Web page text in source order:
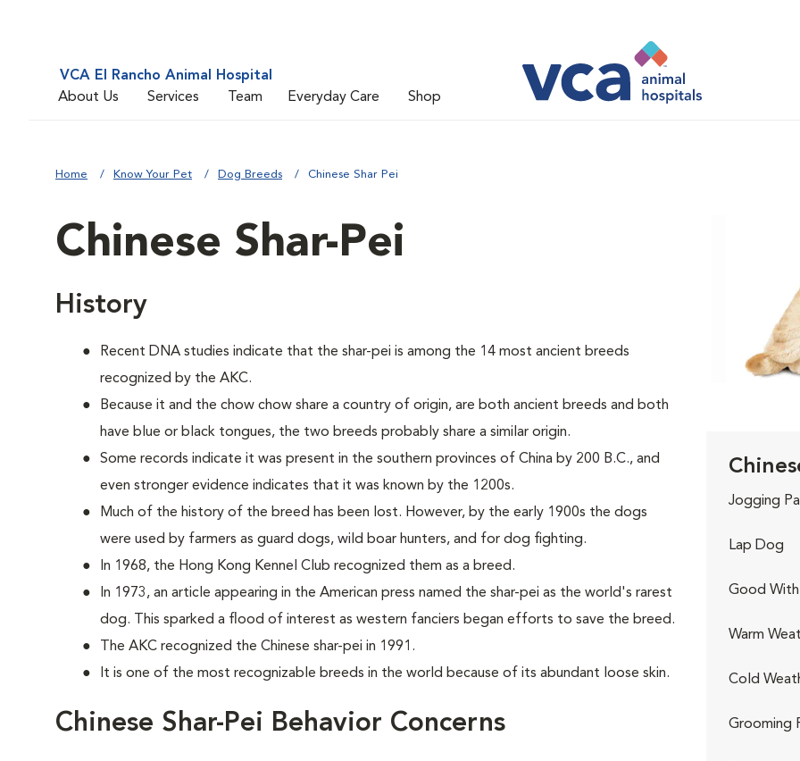
VCA El Rancho Animal Hospital
About Us
Services Team Everyday Care Shop
Home Know Your Pet Dog Breeds Chinese Shar Pei
Chinese Shar-Pei
History
Recent DNA studies indicate that the shar-pei is among the 14 most ancient breeds
recognized by the AKC.
Because it and the chow chow share a country of origin, are both ancient breeds and both
have blue or black tongues, the two breeds probably share a similar origin.
Some records indicate it was present in the southern provinces of China by 200 B.C., and
even stronger evidence indicates that it was known by the 1200s.
Much of the history of the breed has been lost. However, by the early 1900s the dogs
were used by farmers as guard dogs, wild boar hunters, and for dog fighting.
In 1968, the Hong Kong Kennel Club recognized them as a breed.
In 1973, an article appearing in the American press named the shar-pei as the world's rarest
dog. This sparked a flood of interest as western fanciers began efforts to save the breed.
The AKC recognized the Chinese shar-pei in 1991.
It is one of the most recognizable breeds in the world because of its abundant loose skin.
Chinese Shar-Pei Behavior Concerns
Jogging
Lap Dog
Good With
Warm
Cold
Grooming